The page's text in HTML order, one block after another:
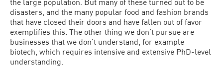
disasters, and the many popular food and fashion brands
that have closed their doors and have fallen out of favor
exemplifies this. The other thing we don’t pursue are
businesses that we don’t understand, for example
biotech, which requires intensive and extensive PhD-level
understanding.